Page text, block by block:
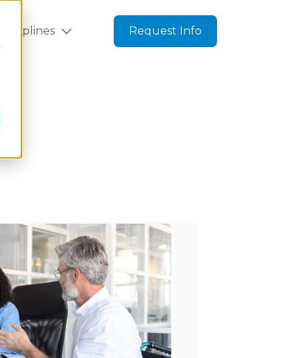
Disciplines Request Info